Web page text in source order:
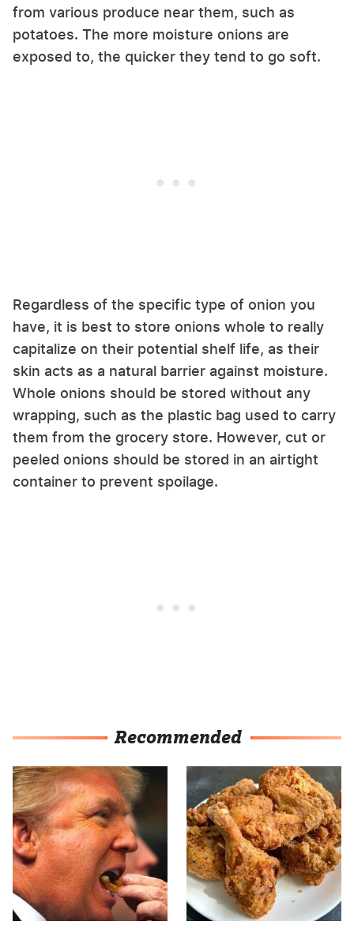
from various produce near them, such as
potatoes. The more moisture onions are
exposed to, the quicker they tend to go soft.
Regardless of the specific type of onion you
have, it is best to store onions whole to really
capitalize on their potential shelf life, as their
skin acts as a natural barrier against moisture.
Whole onions should be stored without any
wrapping, such as the plastic bag used to carry
them from the grocery store. However, cut or
peeled onions should be stored in an airtight
container to prevent spoilage.
Recommended